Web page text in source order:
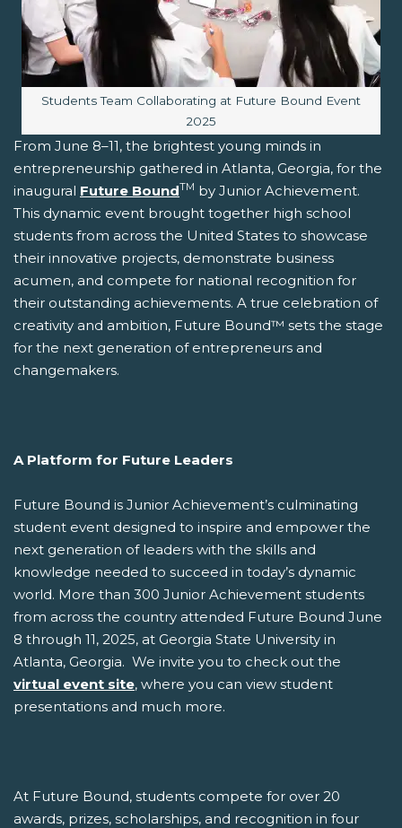
Image caption:
Students Team Collaborating at Future Bound Event
2025
From June 8–11, the brightest young minds in
entrepreneurship gathered in Atlanta, Georgia, for the
inaugural Future BoundTM by Junior Achievement.
This dynamic event brought together high school
students from across the United States to showcase
their innovative projects, demonstrate business
acumen, and compete for national recognition for
their outstanding achievements. A true celebration of
creativity and ambition, Future Bound™ sets the stage
for the next generation of entrepreneurs and
changemakers.
A Platform for Future Leaders
Future Bound is Junior Achievement’s culminating
student event designed to inspire and empower the
next generation of leaders with the skills and
knowledge needed to succeed in today’s dynamic
world. More than 300 Junior Achievement students
from across the country attended Future Bound June
8 through 11, 2025, at Georgia State University in
Atlanta, Georgia. We invite you to check out the
virtual event site, where you can view student
presentations and much more.
At Future Bound, students compete for over 20
awards, prizes, scholarships, and recognition in four